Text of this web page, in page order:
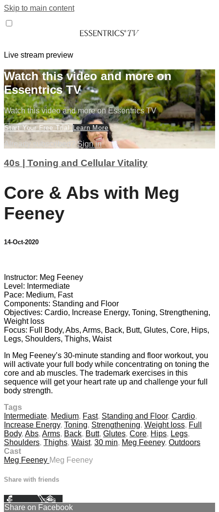
Skip to main content
Live stream preview
Watch this video and more on
Essentrics TV
Watch this video and more on Essentrics TV
Start Your Free Trial Learn More
Already subscribed?Sign in
40s | Toning and Cellular Vitality
Core & Abs with Meg
Feeney
14-Oct-2020
Instructor: Meg Feeney
Level: Intermediate
Pace: Medium, Fast
Components: Standing and Floor
Objectives: Cardio, Increase Energy, Toning, Strengthening,
Weight loss
Focus: Full Body, Abs, Arms, Back, Butt, Glutes, Core, Hips,
Legs, Shoulders, Thighs, Waist
In Meg Feeney’s 30-minute standing and floor workout, you
will activate your full body while concentrating on toning the
core and ab muscles. The trademark exercises in this
sequence will get your heart rate up and challenge your full
body strength.
Tags
Intermediate, Medium, Fast, Standing and Floor, Cardio,
Increase Energy, Toning, Strengthening, Weight loss, Full
Body, Abs, Arms, Back, Butt, Glutes, Core, Hips, Legs,
Shoulders, Thighs, Waist, 30 min, Meg Feeney, Outdoors
Cast
Meg Feeney Meg Feeney
Share with friends
Facebook XEmail
Share on Facebook